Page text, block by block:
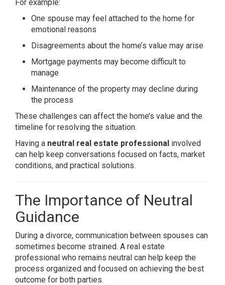
For example:
One spouse may feel attached to the home for
emotional reasons
Disagreements about the home’s value may arise
Mortgage payments may become difficult to
manage
Maintenance of the property may decline during
the process
These challenges can affect the home’s value and the
timeline for resolving the situation.
Having a neutral real estate professional involved
can help keep conversations focused on facts, market
conditions, and practical solutions.
The Importance of Neutral
Guidance
During a divorce, communication between spouses can
sometimes become strained. A real estate
professional who remains neutral can help keep the
process organized and focused on achieving the best
outcome for both parties.